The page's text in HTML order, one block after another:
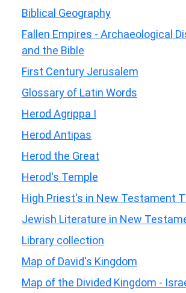
Biblical Geography
Fallen Empires - Archaeological
and the Bible
First Century Jerusalem
Glossary of Latin Words
Herod Agrippa I
Herod Antipas
Herod the Great
Herod's Temple
High Priest's in New Testament
Jewish Literature in New
Library collection
Map of David's Kingdom
Map of the Divided Kingdom -